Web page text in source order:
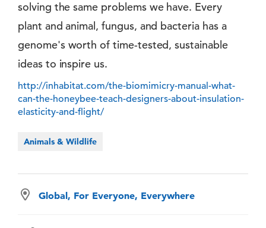
solving the same problems we have. Every
plant and animal, fungus, and bacteria has a
genome's worth of time-tested, sustainable
ideas to inspire us.
http://inhabitat.com/the-biomimicry-manual-what-
can-the-honeybee-teach-designers-about-insulation-
elasticity-and-flight/
Animals & Wildlife
Global, For Everyone, Everywhere